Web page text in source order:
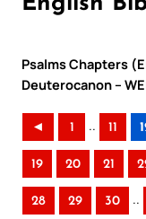
Psalms Chapters
Deuterocanon –
◄ 1 .. 11
19 20 21
28 29 30 ..